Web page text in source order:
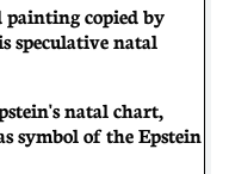
painting copied by
speculative natal
natal chart,
symbol of the Epstein